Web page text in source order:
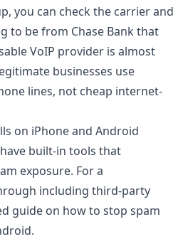
, you can check the carrier and
to be from Chase Bank that
VoIP provider is almost
businesses use
lines, not cheap internet-
on iPhone and Android
built-in tools that
exposure. For a
including third-party
guide on how to stop spam
.